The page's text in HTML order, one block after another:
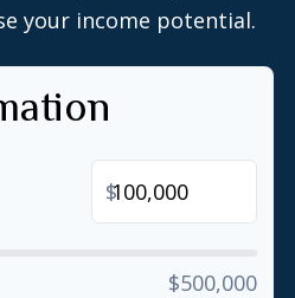
your income potential.
$
$500,000